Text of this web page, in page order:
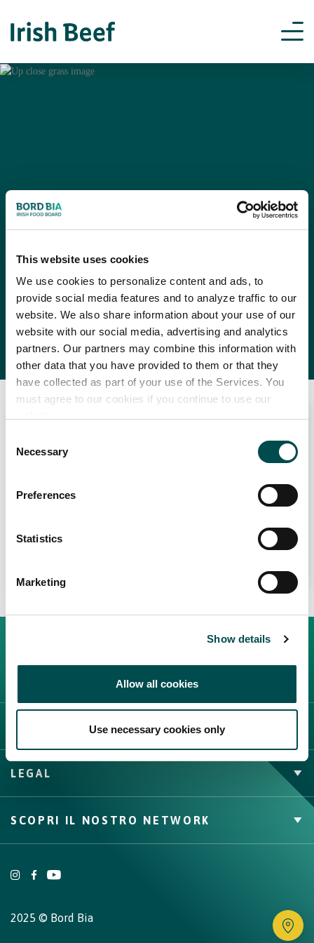
This website uses cookies
We use cookies to personalize content and ads, to
provide social media features and to analyze traffic to our
website. We also share information about your use of our
website with our social media, advertising and analytics
partners. Our partners may combine this information with
other data that you have provided to them or that they
have collected as part of your use of the Services. You
must agree to our cookies if you continue to use our
Selection
Necessary
Preferences
Statistics
Marketing
Show details
Allow all cookies
Use necessary cookies only
Perché scegliere l'Irlanda
BBQ
Carne Irlandese
Allevatori
Meat Academy
LEGAL
Politica dei cookie
SCOPRI IL NOSTRO NETWORK
Bord Bia Website
2025 © Bord Bia